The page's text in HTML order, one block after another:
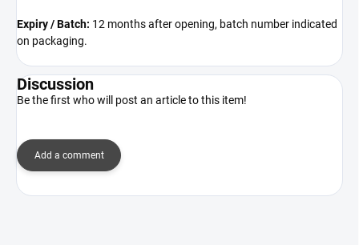
Expiry / Batch: 12 months after opening, batch number indicated
on packaging.
Discussion
Be the first who will post an article to this item!
Add a comment